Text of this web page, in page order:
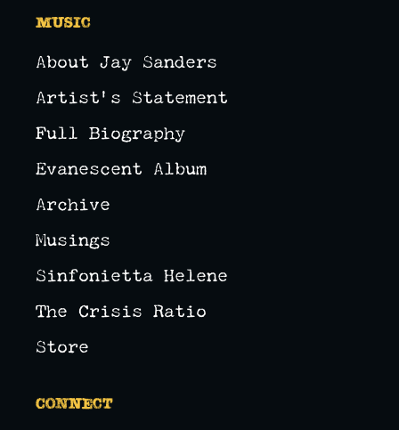
Music
About Jay Sanders
Artist's Statement
Full Biography
Evanescent Album
Archive
Musings
Sinfonietta Helene
The Crisis Ratio
Store
Connect